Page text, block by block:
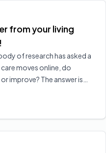
from your living
of research has asked a
moves online, do
improve? The answer is
in some cases leads to